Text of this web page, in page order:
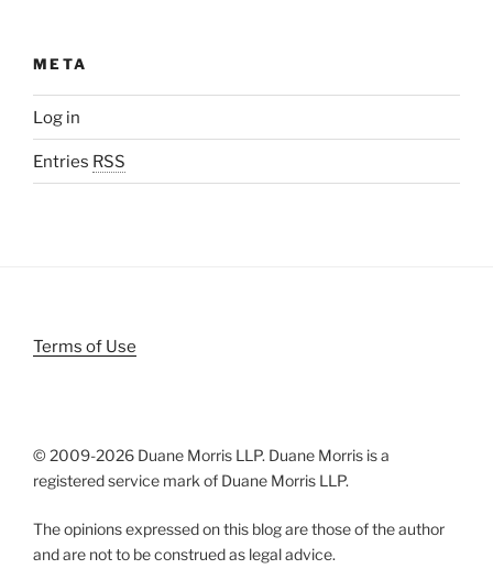
META
Log in
Entries RSS
Terms of Use
© 2009-2026 Duane Morris LLP. Duane Morris is a
registered service mark of Duane Morris LLP.
The opinions expressed on this blog are those of the author
and are not to be construed as legal advice.